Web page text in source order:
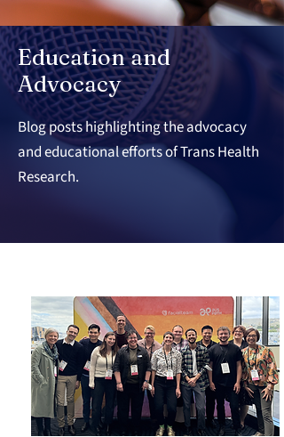
Education and
Advocacy
Blog posts highlighting the advocacy
and educational efforts of Trans Health
Research.